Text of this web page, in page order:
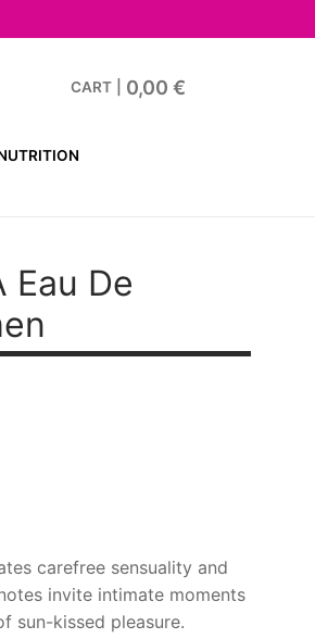
CART 0,00 €
Eau De
carefree sensuality and
invite intimate moments
sun-kissed pleasure.